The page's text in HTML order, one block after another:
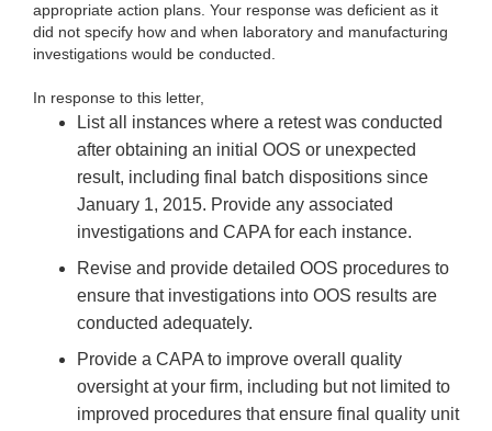
appropriate action plans. Your response was deficient as it
did not specify how and when laboratory and manufacturing
investigations would be conducted.
In response to this letter,
List all instances where a retest was conducted
after obtaining an initial OOS or unexpected
result, including final batch dispositions since
January 1, 2015. Provide any associated
investigations and CAPA for each instance.
Revise and provide detailed OOS procedures to
ensure that investigations into OOS results are
conducted adequately.
Provide a CAPA to improve overall quality
oversight at your firm, including but not limited to
improved procedures that ensure final quality unit